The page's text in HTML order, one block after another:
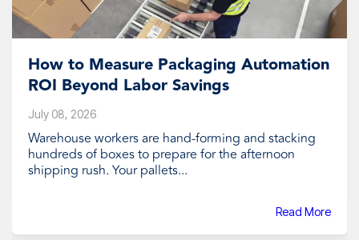
How to Measure Packaging Automation
ROI Beyond Labor Savings
July 08, 2026
Warehouse workers are hand-forming and stacking
hundreds of boxes to prepare for the afternoon
shipping rush. Your pallets...
Read More